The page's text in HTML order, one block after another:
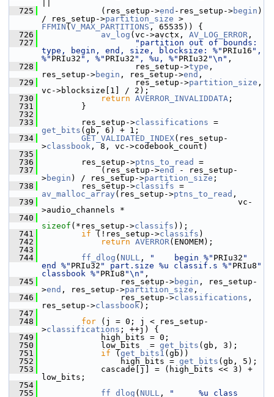
  725
(res_setup->end -res_setup->begin )
/ res_setup->partition_size
FFMIN ( V_MAX_PARTITIONS , 65535)) {
  726
av_log (vc->avctx, AV_LOG_ERROR ,
  727
"partition out of bounds:
type, begin, end, size, blocksize: %" PRIu16 ",
%" PRIu32 ", %" PRIu32 ", %u, %" PRIu32 "\n" ,
  728
res_setup->type ,
res_setup->begin , res_setup->end ,
  729
res_setup->partition_size ,
vc->blocksize[1] / 2);
  730
return AVERROR_INVALIDDATA ;
  731
}
  732
  733
res_setup->classifications
get_bits (gb, 6) + 1;
  734
GET_VALIDATED_INDEX(res_setup-
>classbook , 8, vc->codebook_count)
  735
  736
res_setup->ptns_to_read
=
  737
(res_setup->end
- res_setup-
>begin ) / res_setup->partition_size ;
  738
res_setup->classifs
av_malloc_array (res_setup->ptns_to_read ,
  739
vc-
>audio_channels *
  740
sizeof (*res_setup->classifs ));
  741
if (!res_setup->classifs )
  742
return AVERROR(ENOMEM);
  743
  744
ff_dlog ( NULL , "    begin %" PRIu32 "
end %" PRIu32 " part.size %u classif.s %" PRIu8 "
classbook %" PRIu8 "\n" ,
  745
res_setup->begin , res_setup-
>end , res_setup->partition_size ,
  746
res_setup->classifications ,
res_setup->classbook);
  747
  748
for (j = 0; j < res_setup-
>classifications ; ++j) {
  749
high_bits = 0;
  750
low_bits  = get_bits (gb, 3);
  751
if ( get_bits1 (gb))
  752
high_bits = get_bits (gb, 5);
  753
cascade[j] = (high_bits << 3) +
low_bits;
  754
  755
ff_dlog ( NULL ,
"     %u class